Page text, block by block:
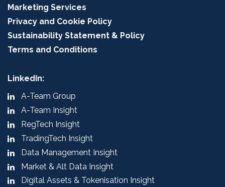
Marketing Services
Privacy and Cookie Policy
Sustainability Statement & Policy
Terms and Conditions
LinkedIn:
A-Team Group
A-Team Insight
RegTech Insight
TradingTech Insight
Data Management Insight
Market & Alt Data Insight
Digital Assets & Tokenisation Insight